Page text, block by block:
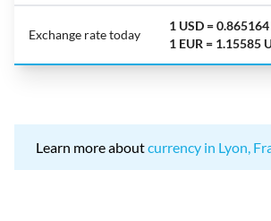
Exchange rate today
1 USD = 0.865164
1 EUR = 1.15585
Learn more aboutcurrency in Lyon,